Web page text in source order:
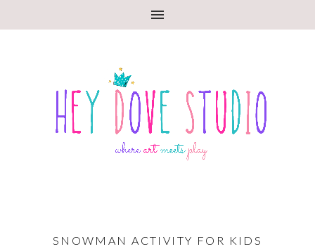
SNOWMAN ACTIVITY FOR KIDS